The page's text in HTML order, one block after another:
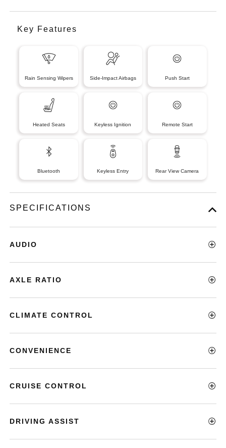
Key Features
Rain Sensing Wipers Side-Impact Airbags Push Start
Heated Seats Keyless Ignition Remote Start
Bluetooth Keyless Entry Rear View Camera
SPECIFICATIONS
AUDIO
AXLE RATIO
CLIMATE CONTROL
CONVENIENCE
CRUISE CONTROL
DRIVING ASSIST